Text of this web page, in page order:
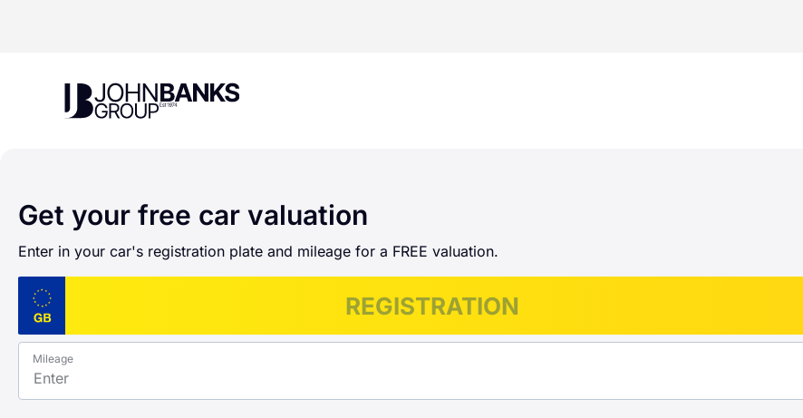
John Banks Group
Get your free car valuation
Enter in your car's registration plate and mileage for a FREE valuation.
Mileage